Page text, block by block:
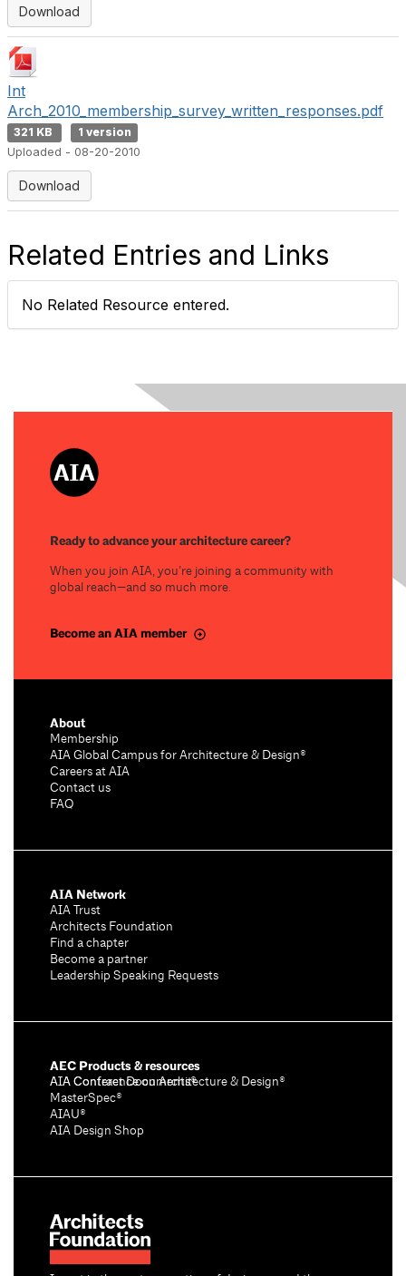
Download
Int
Arch_2010_membership_survey_written_responses.pdf
321 KB
1 version
Uploaded - 08-20-2010
Download
Related Entries and Links
No Related Resource entered.
Ready to advance your architecture career?
When you join AIA, you’re joining a community with
global reach—and so much more.
Become an AIA member
About
Membership
AIA Global Campus for Architecture & Design®
Careers at AIA
Contact us
FAQ
AIA Network
AIA Trust
Architects Foundation
Find a chapter
Become a partner
Leadership Speaking Requests
AEC Products & resources
AIA Conference on Architecture & Design®
AIA Contract Documents®
MasterSpec®
AIAU®
AIA Design Shop